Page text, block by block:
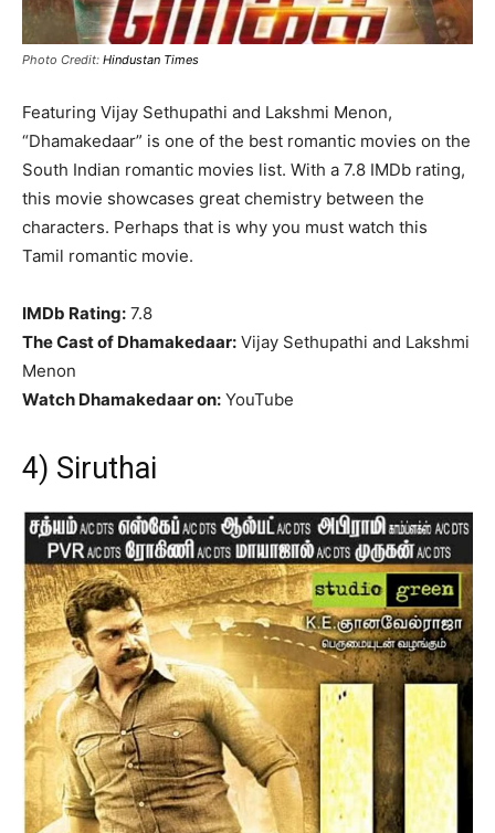
Photo Credit: Hindustan Times
Featuring Vijay Sethupathi and Lakshmi Menon,
“Dhamakedaar” is one of the best romantic movies on the
South Indian romantic movies list. With a 7.8 IMDb rating,
this movie showcases great chemistry between the
characters. Perhaps that is why you must watch this
Tamil romantic movie.
IMDb Rating: 7.8
The Cast of Dhamakedaar: Vijay Sethupathi and Lakshmi
Menon
Watch Dhamakedaar on: YouTube
4) Siruthai